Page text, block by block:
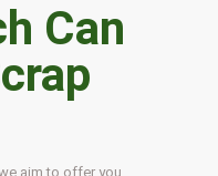
Can
aim to offer you